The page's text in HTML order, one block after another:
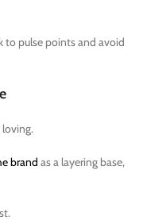
pulse points and avoid
loving.
brand as a layering base,